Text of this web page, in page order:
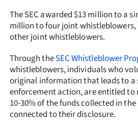
The SEC awarded $13 million to a
million to four joint
other joint whistleblowers.
Through theSEC Whistleblower
whistleblowers, individuals who
original information that leads to a
enforcement action, are entitled
10-30% of the funds collected in
connected to their disclosure.